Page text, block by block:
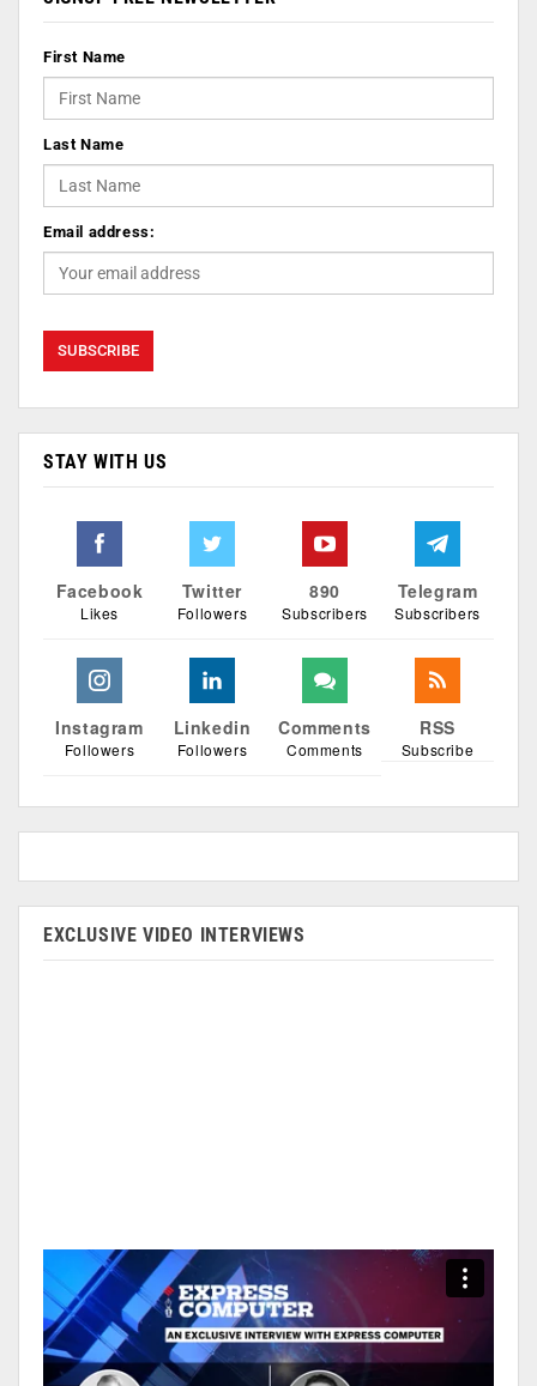
First Name
Last Name
Email address:
STAY WITH US
Facebook
Likes
Twitter
Followers
890
Subscribers
Telegram
Subscribers
Instagram
Followers
Linkedin
Followers
Comments
Comments
RSS
Subscribe
EXCLUSIVE VIDEO INTERVIEWS